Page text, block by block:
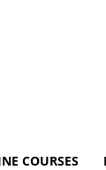
COURSES